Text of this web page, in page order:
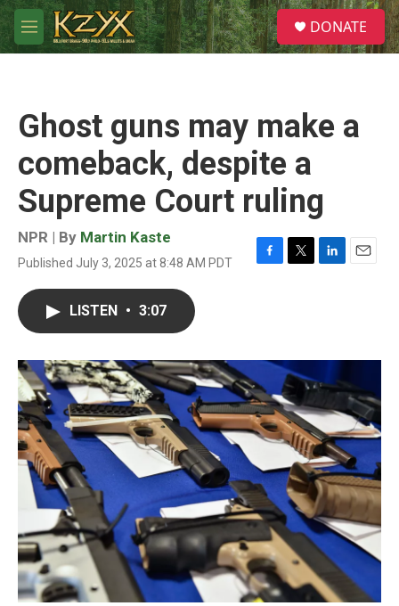
Skip to main content
M
e
S
e
a
DONATE
Ghost guns may make a
comeback, despite a
Supreme Court ruling
NPR | By Martin Kaste
Published July 3, 2025 at 8:48 AM PDT
F
o
k
T
r
L
I
n
E
LISTEN • 3:07